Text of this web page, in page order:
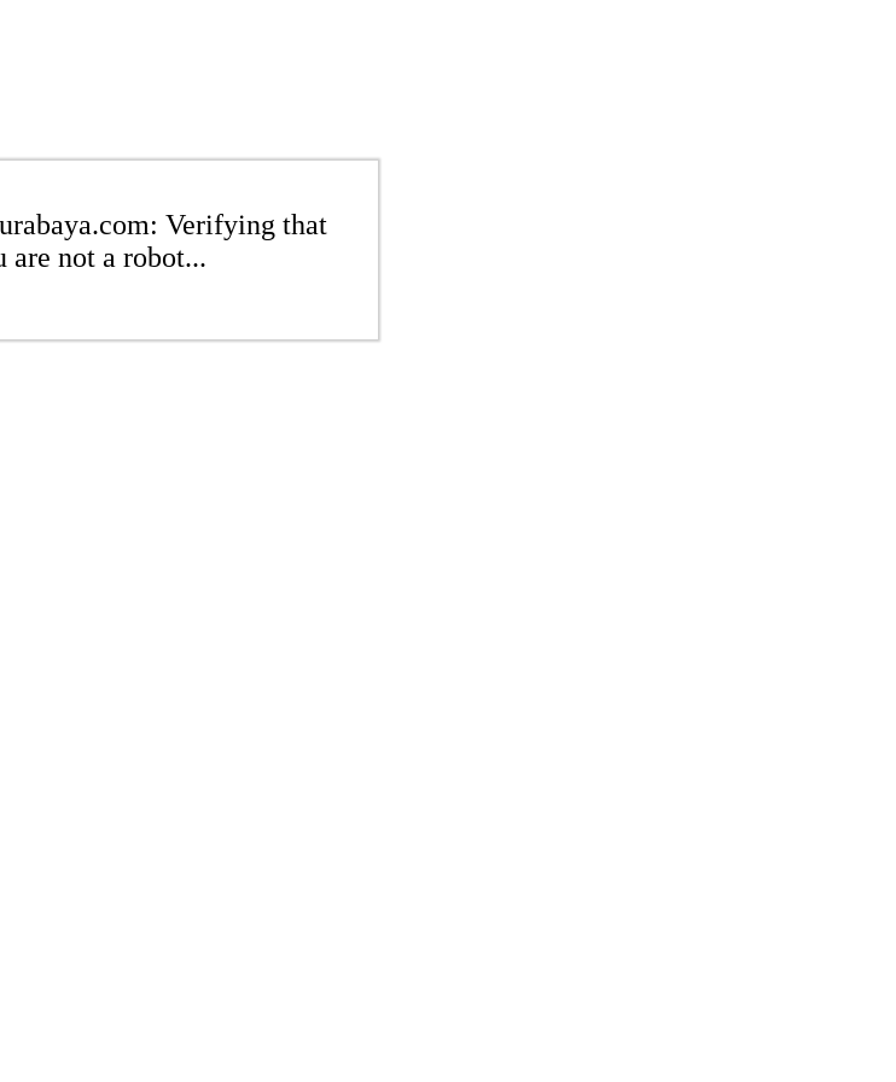
Verifying that
are not a robot...